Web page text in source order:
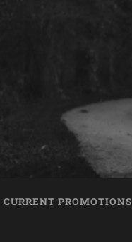
CURRENT PROMOTIONS